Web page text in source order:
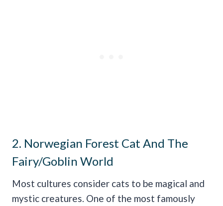
2. Norwegian Forest Cat And The
Fairy/Goblin World
Most cultures consider cats to be magical and
mystic creatures. One of the most famously